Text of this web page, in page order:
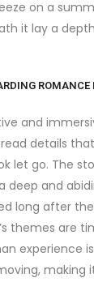
on a
it lay a
ROMANCE
and
details
let go. The
deep and
long after
themes are
experience